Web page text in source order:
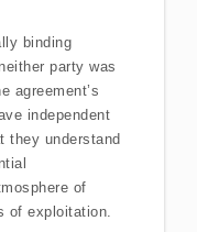
binding
party was
agreement’s
independent
they understand
of
of exploitation.